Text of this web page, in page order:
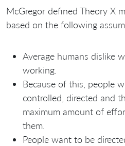
McGregor defined Theory X
based on the following
Average humans dislike
working.
Because of this, people
controlled, directed and
maximum amount of
them.
People want to be